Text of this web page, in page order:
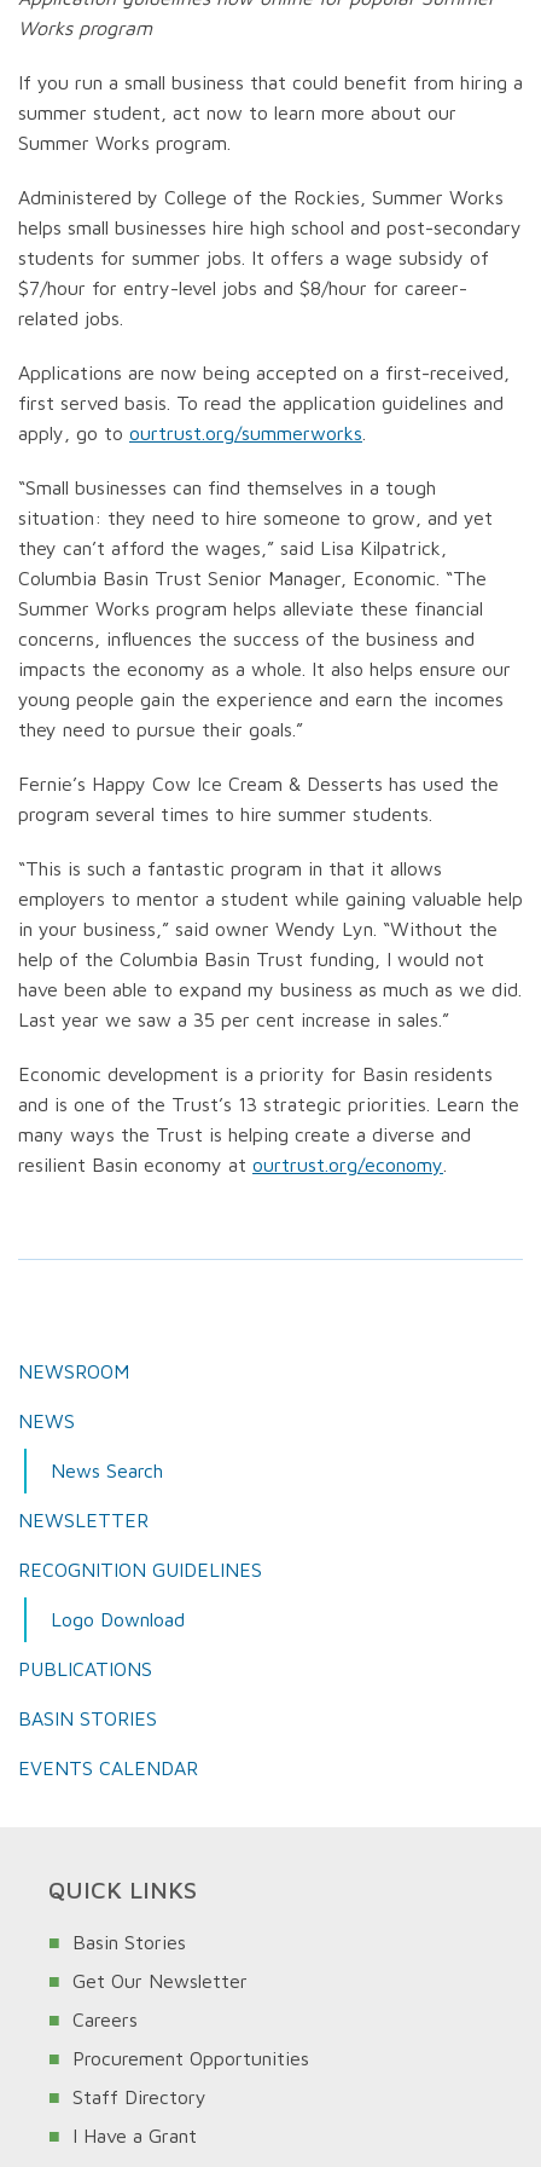
Works program
If you run a small business that could benefit from hiring a
summer student, act now to learn more about our
Summer Works program.
Administered by College of the Rockies, Summer Works
helps small businesses hire high school and post-secondary
students for summer jobs. It offers a wage subsidy of
$7/hour for entry-level jobs and $8/hour for career-
related jobs.
Applications are now being accepted on a first-received,
first served basis. To read the application guidelines and
apply, go to ourtrust.org/summerworks
“Small businesses can find themselves in a tough
situation: they need to hire someone to grow, and yet
they can’t afford the wages,” said Lisa Kilpatrick,
Columbia Basin Trust Senior Manager, Economic. “The
Summer Works program helps alleviate these financial
concerns, influences the success of the business and
impacts the economy as a whole. It also helps ensure our
young people gain the experience and earn the incomes
they need to pursue their goals.”
Fernie’s Happy Cow Ice Cream & Desserts has used the
program several times to hire summer students.
“This is such a fantastic program in that it allows
employers to mentor a student while gaining valuable help
in your business,” said owner Wendy Lyn. “Without the
help of the Columbia Basin Trust funding, I would not
have been able to expand my business as much as we did.
Last year we saw a 35 per cent increase in sales.”
Economic development is a priority for Basin residents
and is one of the Trust’s 13 strategic priorities. Learn the
many ways the Trust is helping create a diverse and
resilient Basin economy at ourtrust.org/economy
NEWSROOM
NEWS
News Search
NEWSLETTER
RECOGNITION GUIDELINES
Logo Download
PUBLICATIONS
BASIN STORIES
EVENTS CALENDAR
QUICK LINKS
Basin Stories
Get Our Newsletter
Careers
Procurement Opportunities
Staff Directory
I Have a Grant